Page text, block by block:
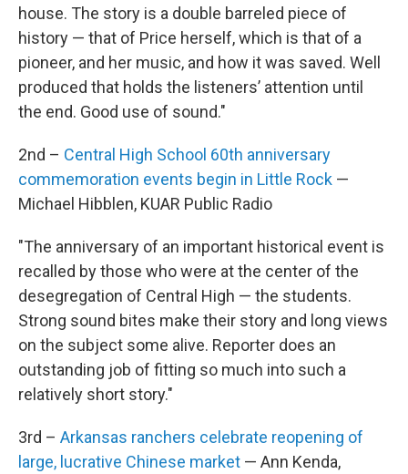
house. The story is a double barreled piece of
history — that of Price herself, which is that of a
pioneer, and her music, and how it was saved. Well
produced that holds the listeners’ attention until
the end. Good use of sound."
2nd – Central High School 60th anniversary
commemoration events begin in Little Rock —
Michael Hibblen, KUAR Public Radio
"The anniversary of an important historical event is
recalled by those who were at the center of the
desegregation of Central High — the students.
Strong sound bites make their story and long views
on the subject some alive. Reporter does an
outstanding job of fitting so much into such a
relatively short story."
3rd – Arkansas ranchers celebrate reopening of
large, lucrative Chinese market — Ann Kenda,